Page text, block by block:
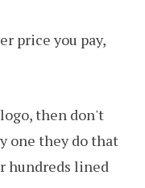
price you pay,
then don't
one they do that
hundreds lined